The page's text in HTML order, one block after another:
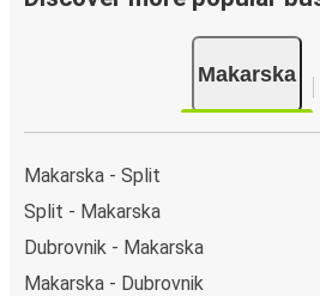
Makarska
Makarska - Split
Split - Makarska
Dubrovnik - Makarska
Makarska - Dubrovnik